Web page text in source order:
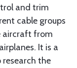
and trim
cable groups
aircraft from
It is a
the